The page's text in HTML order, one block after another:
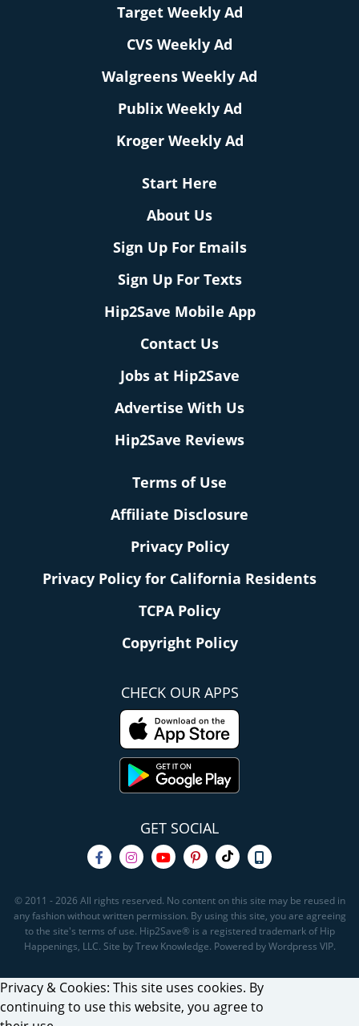
Target Weekly Ad
CVS Weekly Ad
Walgreens Weekly Ad
Publix Weekly Ad
Kroger Weekly Ad
Start Here
About Us
Sign Up For Emails
Sign Up For Texts
Hip2Save Mobile App
Contact Us
Jobs at Hip2Save
Advertise With Us
Hip2Save Reviews
Terms of Use
Affiliate Disclosure
Privacy Policy
Privacy Policy for California Residents
TCPA Policy
Copyright Policy
CHECK OUR APPS
GET SOCIAL
© 2011 - 2026 All rights reserved. No content on this site may be reused in
any fashion without written permission. By using this site, you are agreeing
to the site's terms of use. Hip2Save® is a registered trademark of Hip
Happenings, LLC. Site by Trew Knowledge. Powered by Wordpress VIP.
Privacy & Cookies: This site uses cookies. By
continuing to use this website, you agree to